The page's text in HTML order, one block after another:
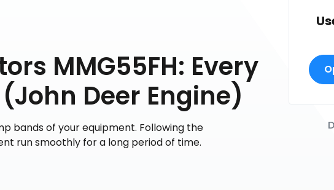
MMG55FH: Every
Deer Engine)
bands of your equipment. Following the
run smoothly for a long period of time.